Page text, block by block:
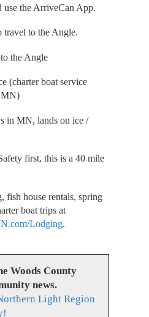
use the ArriveCan App.
travel to the Angle.
the Angle
(charter boat service
MN)
in MN, lands on ice /
first, this is a 40 mile
fish house rentals, spring
boat trips at
Lodging.
Woods County
news.
Light Region